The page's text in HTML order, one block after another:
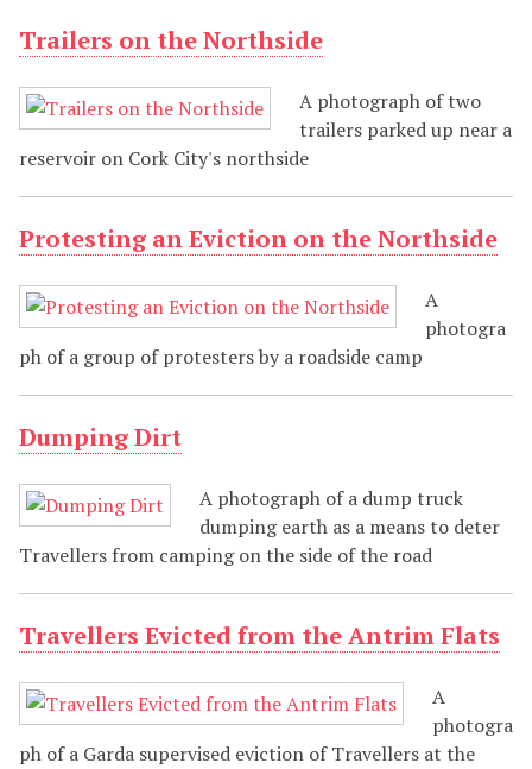
Trailers on the Northside
A photograph of two
trailers parked up near a
reservoir on Cork City's northside
Protesting an Eviction on the Northside
A
photogra
ph of a group of protesters by a roadside camp
Dumping Dirt
A photograph of a dump truck
dumping earth as a means to deter
Travellers from camping on the side of the road
Travellers Evicted from the Antrim Flats
A
photogra
ph of a Garda supervised eviction of Travellers at the